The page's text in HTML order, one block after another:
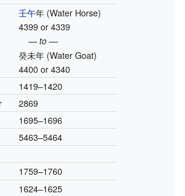
壬午年 (Water Horse)
4399 or 4339
— to —
癸未年 (Water Goat)
4400 or 4340
1419–1420
2869
1695–1696
5463–5464
1759–1760
1624–1625